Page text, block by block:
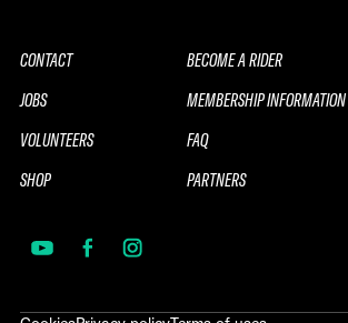
CONTACT
JOBS
VOLUNTEERS
SHOP
BECOME A RIDER
MEMBERSHIP INFORMATION
FAQ
PARTNERS